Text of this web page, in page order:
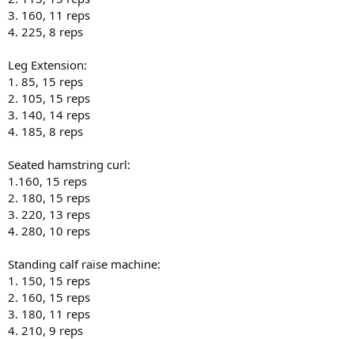
3. 160, 11 reps
4. 225, 8 reps
Leg Extension:
1. 85, 15 reps
2. 105, 15 reps
3. 140, 14 reps
4. 185, 8 reps
Seated hamstring curl:
1.160, 15 reps
2. 180, 15 reps
3. 220, 13 reps
4. 280, 10 reps
Standing calf raise machine:
1. 150, 15 reps
2. 160, 15 reps
3. 180, 11 reps
4. 210, 9 reps